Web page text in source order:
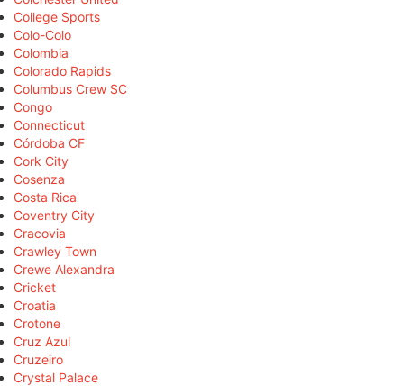
College Sports
Colo-Colo
Colombia
Colorado Rapids
Columbus Crew SC
Congo
Connecticut
Córdoba CF
Cork City
Cosenza
Costa Rica
Coventry City
Cracovia
Crawley Town
Crewe Alexandra
Cricket
Croatia
Crotone
Cruz Azul
Cruzeiro
Crystal Palace